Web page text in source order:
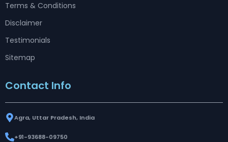
Terms & Conditions
Disclaimer
Testimonials
Sitemap
Contact Info
Agra, Uttar Pradesh, India
+91-93688-09750